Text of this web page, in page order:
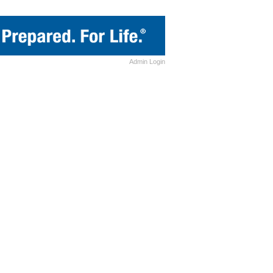
Admin Login